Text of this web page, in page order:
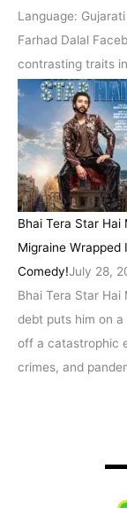
Language:
Farhad Dalal
contrasting traits
Bhai Tera Star Hai
Migraine Wrapped
Comedy!July 28,
Bhai Tera Star
debt puts him on
off a catastrophic
crimes, and